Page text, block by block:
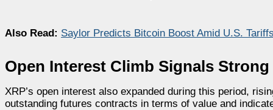
Also Read: Saylor Predicts Bitcoin Boost Amid U.S.
Open Interest Climb Signals
XRP’s open interest also expanded during this period,
outstanding futures contracts in terms of value and